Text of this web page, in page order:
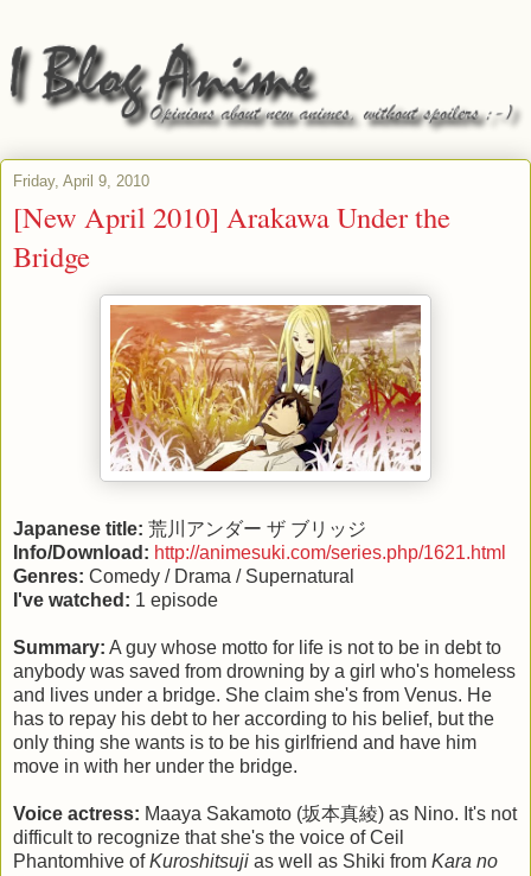
Friday, April 9, 2010
[New April 2010] Arakawa Under the
Bridge
Japanese title: 荒川アンダー ザ ブリッジ
Info/Download: http://animesuki.com/series.php/1621.html
Genres: Comedy / Drama / Supernatural
I've watched: 1 episode
Summary: A guy whose motto for life is not to be in debt to
anybody was saved from drowning by a girl who's homeless
and lives under a bridge. She claim she's from Venus. He
has to repay his debt to her according to his belief, but the
only thing she wants is to be his girlfriend and have him
move in with her under the bridge.
Voice actress: Maaya Sakamoto (坂本真綾) as Nino. It's not
difficult to recognize that she's the voice of Ceil
Phantomhive ofKuroshitsuji as well as Shiki from Kara no